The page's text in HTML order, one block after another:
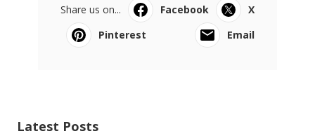
Share us on... Facebook
X
Pinterest
Email
Latest Posts